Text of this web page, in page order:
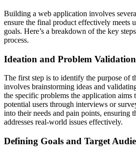
Building a web application involves
ensure the final product effectively meets
goals. Here’s a breakdown of the key
process.
Ideation and Problem Validation
The first step is to identify the purpose of
involves brainstorming ideas and
the specific problems the application
potential users through interviews or
into their needs and pain points, ensuring
addresses real-world issues effectively.
Defining Goals and Target